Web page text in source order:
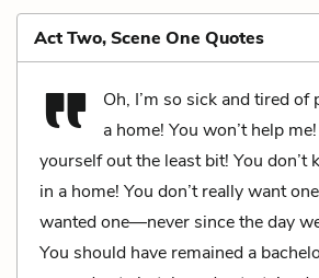
Act Two, Scene One Quotes
Oh, I’m so sick and tired
a home! You won’t help
yourself out the least bit! You don’t
in a home! You don’t really want
wanted one—never since the day
You should have remained a